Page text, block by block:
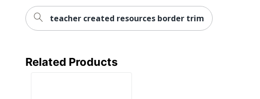
teacher created resources border trim
Related Products